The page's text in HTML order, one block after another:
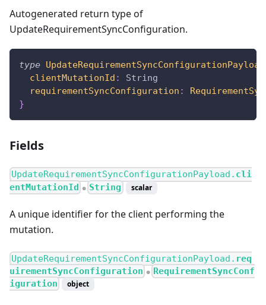
Autogenerated return type of
UpdateRequirementSyncConfiguration.
type UpdateRequirementSyncConfigurationPayload
clientMutationId :
String
requirementSyncConfiguration :
}
Fields
UpdateRequirementSyncConfigurationPayload. cli
entMutationId ● String scalar
A unique identifier for the client performing the
mutation.
UpdateRequirementSyncConfigurationPayload. req
uirementSyncConfiguration ● RequirementSyncConf
iguration
object